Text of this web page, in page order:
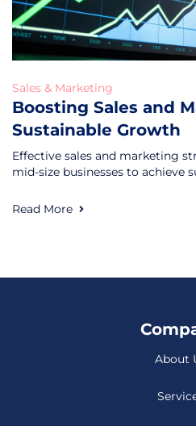
Sales & Marketing
Boosting Sales and
Sustainable Growth
Effective sales and marketing
mid-size businesses to achieve
Read More
About